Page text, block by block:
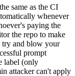
same as the CI
whenever
paying the
the repo to make
try and blow your
prompt
label (only
attacker can't apply